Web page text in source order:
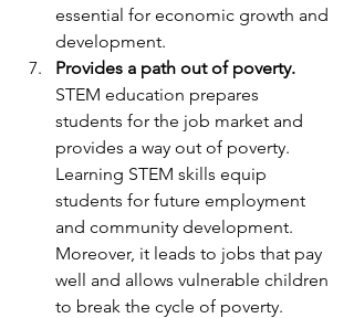
essential for economic growth and
development.
Provides a path out of poverty.
STEM education prepares
students for the job market and
provides a way out of poverty.
Learning STEM skills equip
students for future employment
and community development.
Moreover, it leads to jobs that pay
well and allows vulnerable children
to break the cycle of poverty.